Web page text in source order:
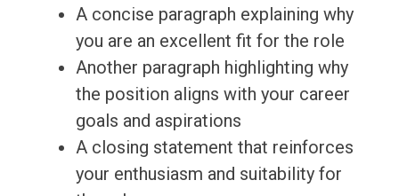
A concise paragraph explaining why
you are an excellent fit for the role
Another paragraph highlighting why
the position aligns with your career
goals and aspirations
A closing statement that reinforces
your enthusiasm and suitability for